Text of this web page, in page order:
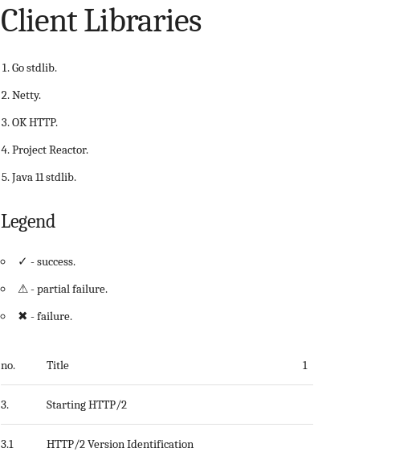
Client Libraries
Go stdlib.
Netty.
OK HTTP.
Project Reactor.
Java 11 stdlib.
Legend
✓ - success.
⚠ - partial failure.
✖ - failure.
no. Title 1
3. Starting HTTP/2
3.1 HTTP/2 Version Identification